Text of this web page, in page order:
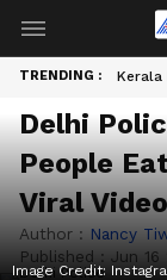
TRENDING : Kerala
Delhi
People
Viral
Author : Nancy
Published : Jun 16
Image Credit: